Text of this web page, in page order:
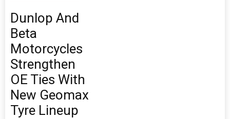
Dunlop And
Beta
Motorcycles
Strengthen
OE Ties With
New Geomax
Tyre Lineup